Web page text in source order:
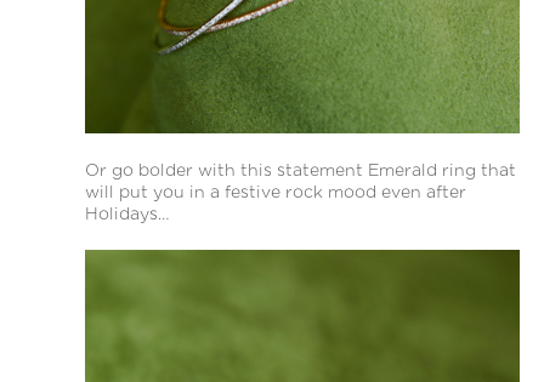
Or go bolder with this statement Emerald ring that
will put you in a festive rock mood even after
Holidays…